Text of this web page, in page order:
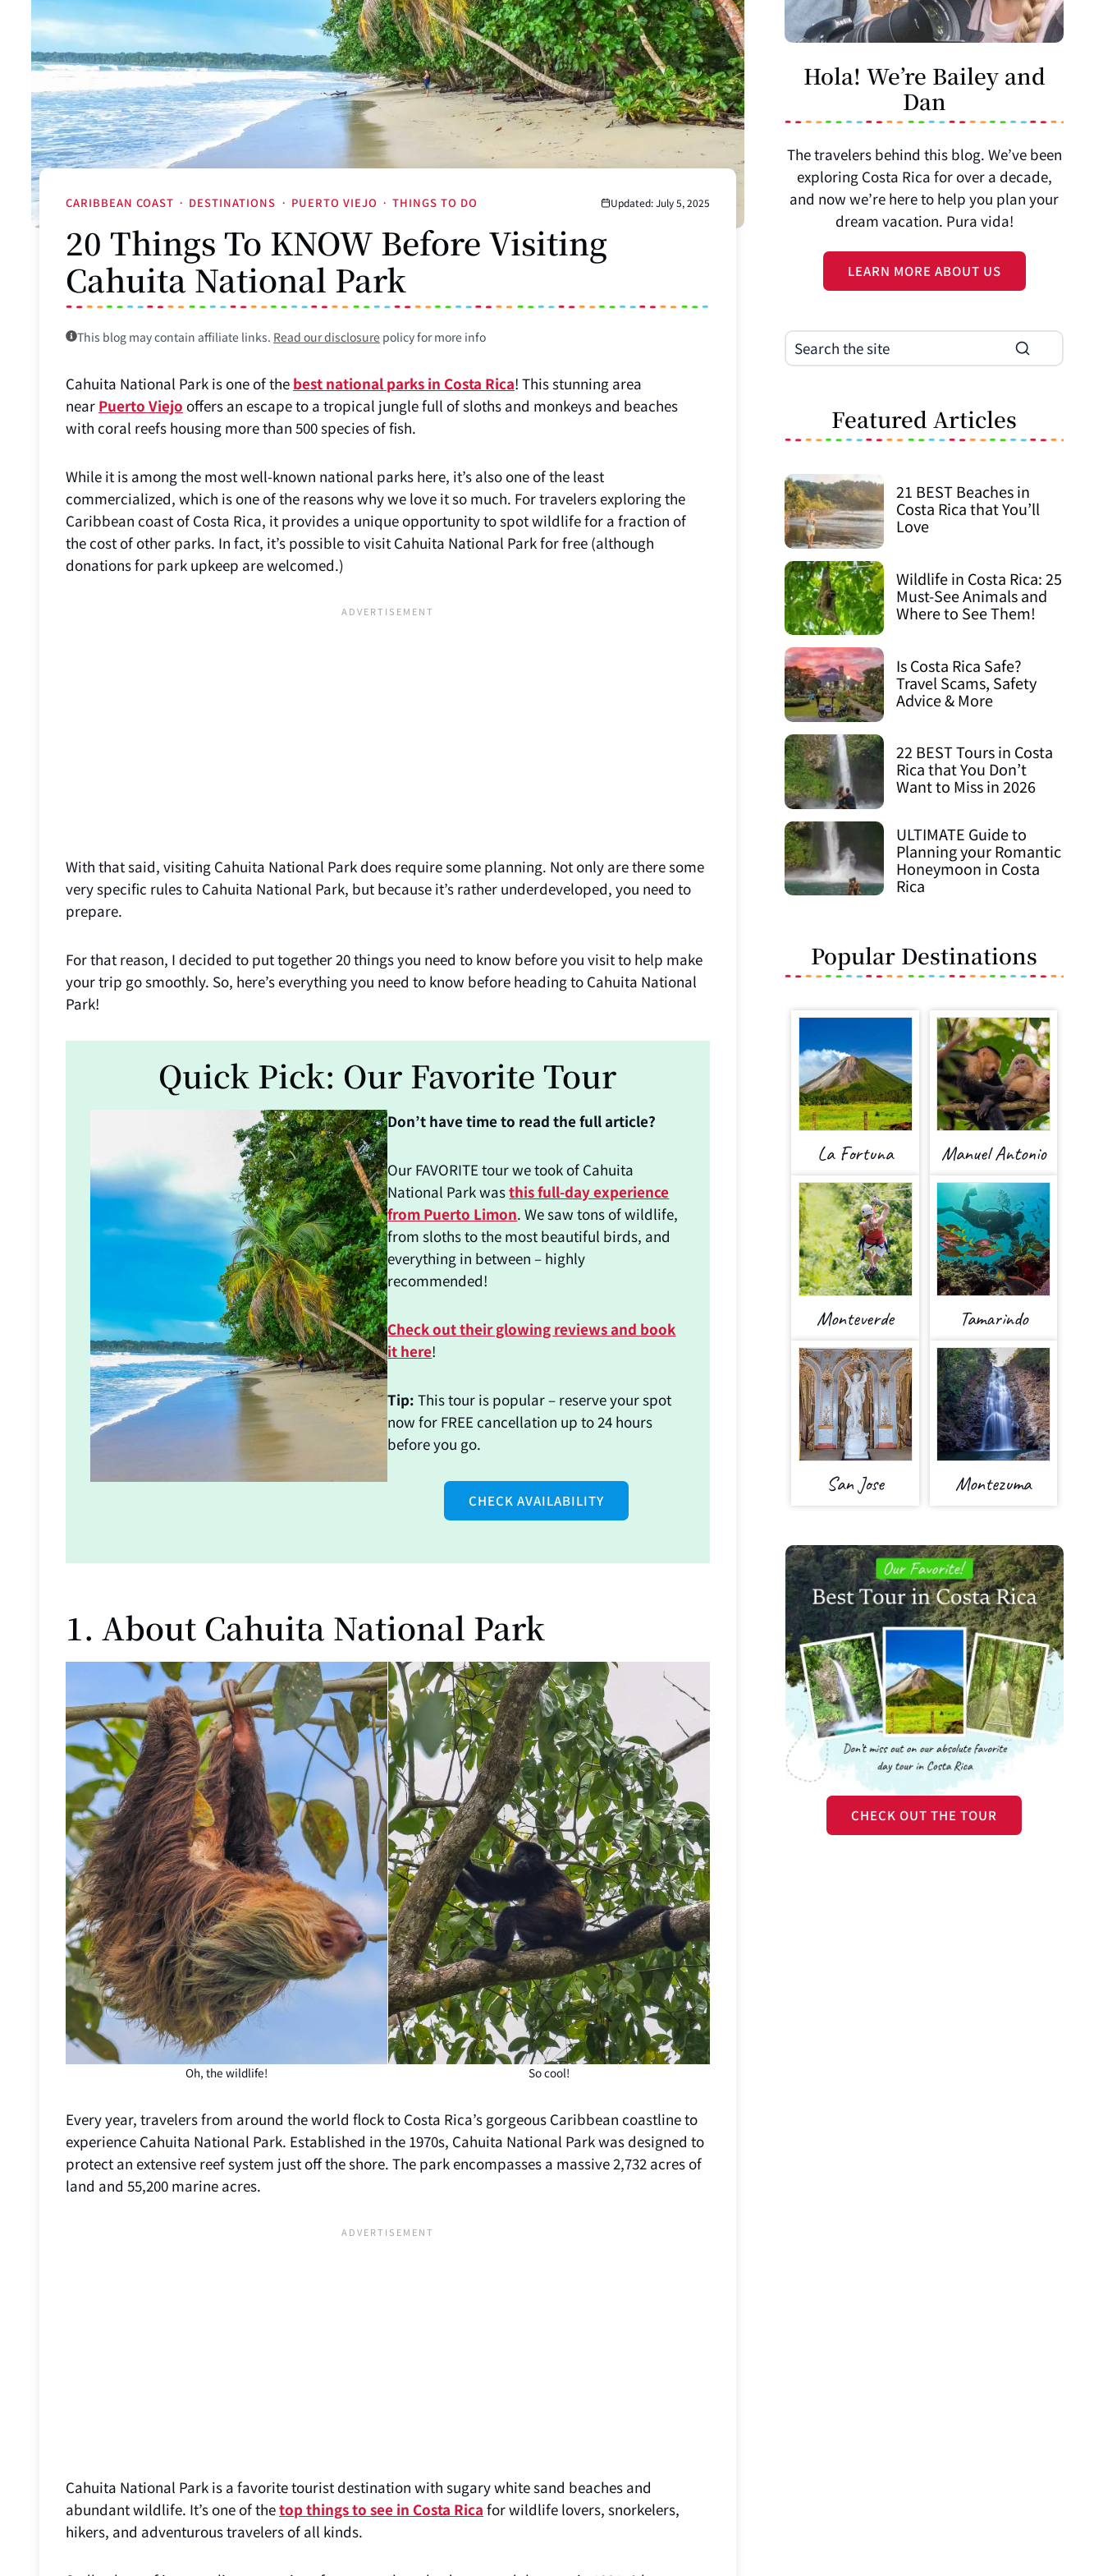
CARIBBEAN COAST · DESTINATIONS · PUERTO VIEJO · THINGS TO DO Updated: July 5, 2025
20 Things To KNOW Before Visiting
Cahuita National Park
This blog may contain affiliate links. Read our disclosure policy for more info
Cahuita National Park is one of the best national parks in Costa Rica! This stunning area
near Puerto Viejo offers an escape to a tropical jungle full of sloths and monkeys and beaches
with coral reefs housing more than 500 species of fish.
While it is among the most well-known national parks here, it’s also one of the least
commercialized, which is one of the reasons why we love it so much. For travelers exploring the
Caribbean coast of Costa Rica, it provides a unique opportunity to spot wildlife for a fraction of
the cost of other parks. In fact, it’s possible to visit Cahuita National Park for free (although
donations for park upkeep are welcomed.)
With that said, visiting Cahuita National Park does require some planning. Not only are there some
very specific rules to Cahuita National Park, but because it’s rather underdeveloped, you need to
prepare.
For that reason, I decided to put together 20 things you need to know before you visit to help make
your trip go smoothly. So, here’s everything you need to know before heading to Cahuita National
Park!
Quick Pick: Our Favorite Tour
Don’t have time to read the full article?
Our FAVORITE tour we took of Cahuita
National Park wasthis full-day experience
from Puerto Limon. We saw tons of wildlife,
from sloths to the most beautiful birds, and
everything in between – highly
recommended!
Check out their glowing reviews and book
it here!
Tip:This tour is popular – reserve your spot
now for FREE cancellation up to 24 hours
before you go.
CHECK AVAILABILITY
1. About Cahuita National Park
Oh, the wildlife! So cool!
Every year, travelers from around the world flock to Costa Rica’s gorgeous Caribbean coastline to
experience Cahuita National Park. Established in the 1970s, Cahuita National Park was designed to
protect an extensive reef system just off the shore. The park encompasses a massive 2,732 acres of
land and 55,200 marine acres.
Cahuita National Park is a favorite tourist destination with sugary white sand beaches and
abundant wildlife. It’s one of thetop things to see in Costa Rica for wildlife lovers, snorkelers,
hikers, and adventurous travelers of all kinds.
Hola! We’re Bailey and
Dan
The travelers behind this blog. We’ve been
exploring Costa Rica for over a decade,
and now we’re here to help you plan your
dream vacation. Pura vida!
LEARN MORE ABOUT US
Featured Articles
21 BEST Beaches in
Costa Rica that You’ll
Love
Wildlife in Costa Rica: 25
Must-See Animals and
Where to See Them!
Is Costa Rica Safe?
Travel Scams, Safety
Advice & More
22 BEST Tours in Costa
Rica that You Don’t
Want to Miss in 2026
ULTIMATE Guide to
Planning your Romantic
Honeymoon in Costa
Rica
Popular Destinations
La Fortuna Manuel Antonio
Monteverde Tamarindo
San Jose Montezuma
CHECK OUT THE TOUR